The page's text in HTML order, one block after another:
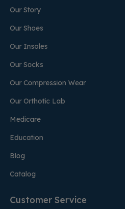
Our Story
Our Shoes
Our Insoles
Our Socks
Our Compression Wear
Our Orthotic Lab
Medicare
Education
Blog
Catalog
Customer Service